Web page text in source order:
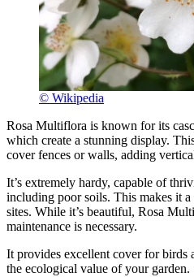
© Wikipedia
Rosa Multiflora is known for its
which create a stunning display.
cover fences or walls, adding
It’s extremely hardy, capable of
including poor soils. This makes it
sites. While it’s beautiful, Rosa
maintenance is necessary.
It provides excellent cover for birds
the ecological value of your garden.